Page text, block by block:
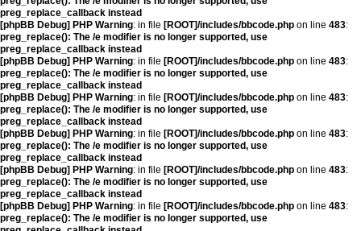
preg_replace_callback instead
[phpBB Debug] PHP Warning: in file [ROOT]/includes/bbcode.php on line 483:
preg_replace(): The /e modifier is no longer supported, use
preg_replace_callback instead
[phpBB Debug] PHP Warning: in file [ROOT]/includes/bbcode.php on line 483:
preg_replace(): The /e modifier is no longer supported, use
preg_replace_callback instead
[phpBB Debug] PHP Warning: in file [ROOT]/includes/bbcode.php on line 483:
preg_replace(): The /e modifier is no longer supported, use
preg_replace_callback instead
[phpBB Debug] PHP Warning: in file [ROOT]/includes/bbcode.php on line 483:
preg_replace(): The /e modifier is no longer supported, use
preg_replace_callback instead
[phpBB Debug] PHP Warning: in file [ROOT]/includes/bbcode.php on line 483:
preg_replace(): The /e modifier is no longer supported, use
preg_replace_callback instead
[phpBB Debug] PHP Warning: in file [ROOT]/includes/bbcode.php on line 483:
preg_replace(): The /e modifier is no longer supported, use